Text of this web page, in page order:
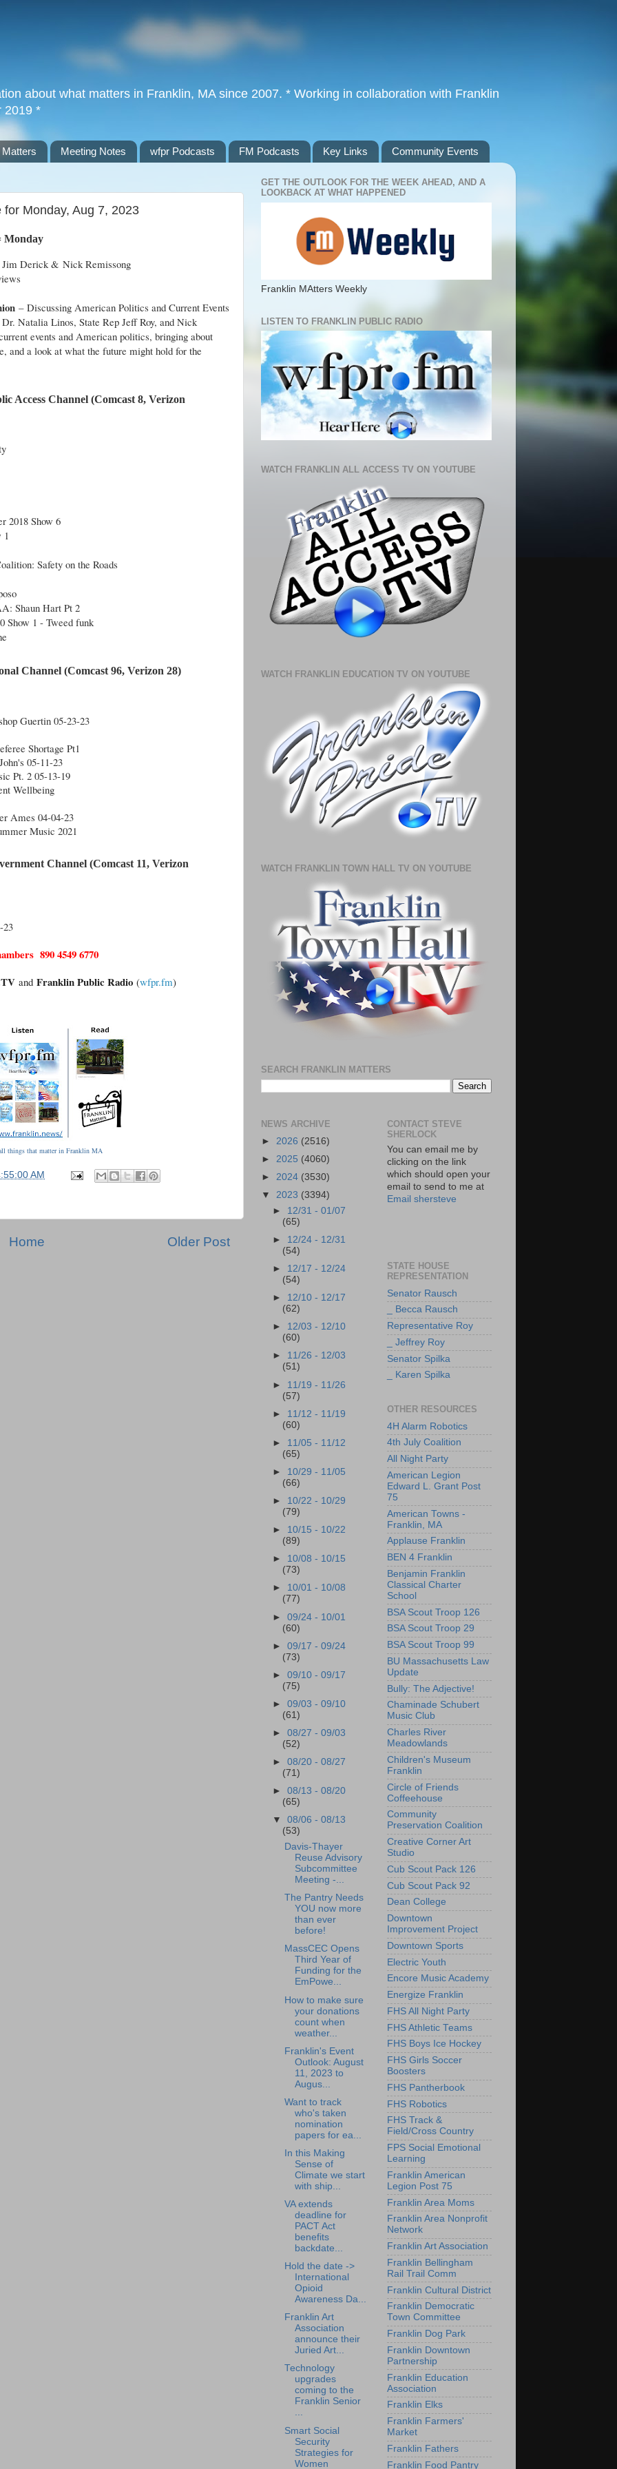
about what matters in Franklin, MA since 2007. * Working in collaboration with Franklin
2019 *
Meeting Notes wfpr Podcasts FM Podcasts Key Links Community Events
Monday, Aug 7, 2023
Monday
Jim Derick & Nick Remissong
– Discussing American Politics and Current Events
Natalia Linos, State Rep Jeff Roy, and Nick
events and American politics, bringing about
and a look at what the future might hold for the
Access Channel (Comcast 8, Verizon
2018 Show 6
1
Safety on the Roads
Shaun Hart Pt 2
Show 1 - Tweed funk
Channel (Comcast 96, Verizon 28)
Guertin 05-23-23
Shortage Pt1
05-11-23
Pt. 2 05-13-19
Wellbeing
Ames 04-04-23
Music 2021
Channel (Comcast 11, Verizon
23
890 4549 6770
and Franklin Public Radio (wfpr.fm)
things that matter in Franklin MA
AM
Older Post
Home
GET THE OUTLOOK FOR THE WEEK AHEAD, AND A
LOOKBACK AT WHAT HAPPENED
Franklin MAtters Weekly
LISTEN TO FRANKLIN PUBLIC RADIO
WATCH FRANKLIN ALL ACCESS TV ON YOUTUBE
WATCH FRANKLIN EDUCATION TV ON YOUTUBE
WATCH FRANKLIN TOWN HALL TV ON YOUTUBE
SEARCH FRANKLIN MATTERS
NEWS ARCHIVE
► 2026 (2516)
► 2025 (4060)
► 2024 (3530)
▼ 2023 (3394)
► 12/31 - 01/07
(65)
► 12/24 - 12/31
(54)
► 12/17 - 12/24
(54)
► 12/10 - 12/17
(62)
► 12/03 - 12/10
(60)
► 11/26 - 12/03
(51)
► 11/19 - 11/26
(57)
► 11/12 - 11/19
(60)
► 11/05 - 11/12
(65)
► 10/29 - 11/05
(66)
► 10/22 - 10/29
(79)
► 10/15 - 10/22
(89)
► 10/08 - 10/15
(73)
► 10/01 - 10/08
(77)
►09/24 - 10/01
(60)
►09/17 - 09/24
(73)
►09/10 - 09/17
(75)
►09/03 - 09/10
(61)
►08/27 - 09/03
(52)
►08/20 - 08/27
(71)
►08/13 - 08/20
(65)
▼08/06 - 08/13
(53)
Davis-Thayer
Reuse Advisory
Subcommittee
Meeting -...
The Pantry Needs
YOU now more
than ever
before!
MassCEC Opens
Third Year of
Funding for the
EmPowe...
How to make sure
your donations
count when
weather...
Franklin's Event
Outlook: August
11, 2023 to
Augus...
Want to track
who's taken
nomination
papers for ea...
In this Making
Sense of
Climate we start
with ship...
VA extends
deadline for
PACT Act
benefits
backdate...
Hold the date ->
International
Opioid
Awareness Da...
Franklin Art
Association
announce their
Juried Art...
Technology
upgrades
coming to the
Franklin Senior
...
Smart Social
Security
Strategies for
Women
CONTACT STEVE
SHERLOCK
You can email me by
clicking on the link
which should open your
email to send to me at
Email shersteve
STATE HOUSE
REPRESENTATION
Senator Rausch
_ Becca Rausch
Representative Roy
_ Jeffrey Roy
Senator Spilka
_ Karen Spilka
OTHER RESOURCES
4H Alarm Robotics
4th July Coalition
All Night Party
American Legion
Edward L. Grant Post
75
American Towns -
Franklin, MA
Applause Franklin
BEN 4 Franklin
Benjamin Franklin
Classical Charter
School
BSA Scout Troop 126
BSA Scout Troop 29
BSA Scout Troop 99
BU Massachusetts Law
Update
Bully: The Adjective!
Chaminade Schubert
Music Club
Charles River
Meadowlands
Children's Museum
Franklin
Circle of Friends
Coffeehouse
Community
Preservation Coalition
Creative Corner Art
Studio
Cub Scout Pack 126
Cub Scout Pack 92
Dean College
Downtown
Improvement Project
Downtown Sports
Electric Youth
Encore Music Academy
Energize Franklin
FHS All Night Party
FHS Athletic Teams
FHS Boys Ice Hockey
FHS Girls Soccer
Boosters
FHS Pantherbook
FHS Robotics
FHS Track &
Field/Cross Country
FPS Social Emotional
Learning
Franklin American
Legion Post 75
Franklin Area Moms
Franklin Area Nonprofit
Network
Franklin Art Association
Franklin Bellingham
Rail Trail Comm
Franklin Cultural District
Franklin Democratic
Town Committee
Franklin Dog Park
Franklin Downtown
Partnership
Franklin Education
Association
Franklin Elks
Franklin Farmers'
Market
Franklin Fathers
Franklin Food Pantry